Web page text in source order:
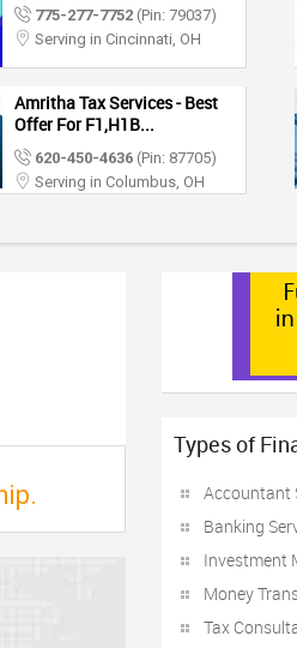
775-277-7752 (Pin: 79037)
Serving in Cincinnati, OH
Amritha Tax Services - Best
Offer For F1,H1B...
620-450-4636 (Pin: 87705)
Serving in Columbus, OH
Types of
Accountant
Banking
Investment
Money
Tax